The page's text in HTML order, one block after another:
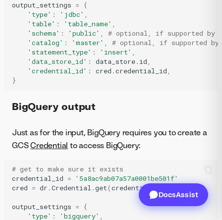
output_settings =
{
'type' : 'jdbc' ,
'table' : 'table_name' ,
'schema' : 'public' ,
# optional, if supported by
'catalog' : 'master' ,
# optional, if supported by
'statement_type' : 'insert' ,
'data_store_id' : data_store. id,
'credential_id' : cred .credential_id,
}
BigQuery output
Just as for the input, BigQuery requires you to create a
GCSCredential to access BigQuery:
# get to make sure it exists
credential_id =
'5a8ac9ab07a57a0001be501f'
cred = dr .Credential .get(credential_id
output_settings =
{
'type' : 'bigquery' ,
DocsAssist